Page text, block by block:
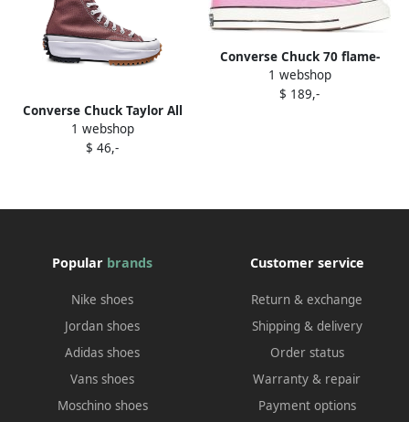
Converse Chuck Taylor All
Star "Glacier Grey" sneakers
Blue
1 webshop
$ 46,-
Converse Chuck 70 flame-
print sneakers Black
1 webshop
$ 189,-
Popular brands
Nike shoes
Jordan shoes
Adidas shoes
Vans shoes
Moschino shoes
Customer service
Return & exchange
Shipping & delivery
Order status
Warranty & repair
Payment options